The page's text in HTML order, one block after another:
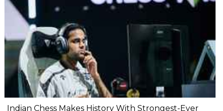
Indian Chess Makes History With Strongest-Ever